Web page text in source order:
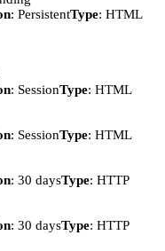
: PersistentType: HTML
: SessionType: HTML
: SessionType: HTML
: 30 daysType: HTTP
: 30 daysType: HTTP